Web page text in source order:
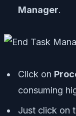
Manager.
Click on
consuming
Just click on